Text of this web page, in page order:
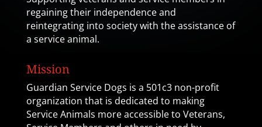
regaining their independence and
reintegrating into society with the assistance of
a service animal.
Mission
Guardian Service Dogs is a 501c3 non-profit
organization that is dedicated to making
Service Animals more accessible to Veterans,